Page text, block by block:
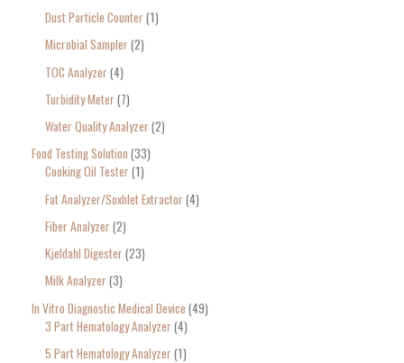
Dust Particle Counter 1
Microbial Sampler 2
TOC Analyzer 4
Turbidity Meter 7
Water Quality Analyzer 2
Food Testing Solution 33
Cooking Oil Tester 1
Fat Analyzer/Soxhlet Extractor 4
Fiber Analyzer 2
Kjeldahl Digester 23
Milk Analyzer 3
In Vitro Diagnostic Medical Device 49
3 Part Hematology Analyzer 4
5 Part Hematology Analyzer 1